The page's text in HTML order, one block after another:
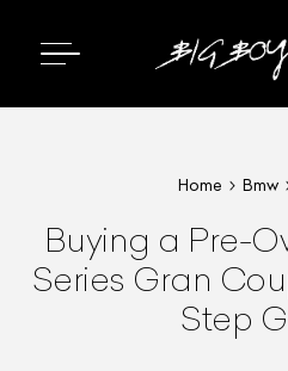
Home Bmw
Buying a Pre-
Series Gran
Step